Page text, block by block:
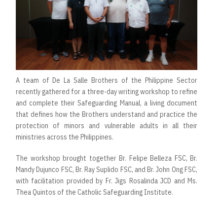
A team of De La Salle Brothers of the Philippine Sector
recently gathered for a three-day writing workshop to refine
and complete their Safeguarding Manual, a living document
that defines how the Brothers understand and practice the
protection of minors and vulnerable adults in all their
ministries across the Philippines.
The workshop brought together Br. Felipe Belleza FSC, Br.
Mandy Dujunco FSC, Br. Ray Suplido FSC, and Br. John Ong FSC,
with facilitation provided by Fr. Jigs Rosalinda JCD and Ms.
Thea Quintos of the Catholic Safeguarding Institute.